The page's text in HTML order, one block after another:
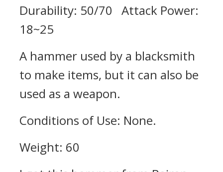
Durability: 50/70 Attack Power:
18~25
A hammer used by a blacksmith
to make items, but it can also be
used as a weapon.
Conditions of Use: None.
Weight: 60